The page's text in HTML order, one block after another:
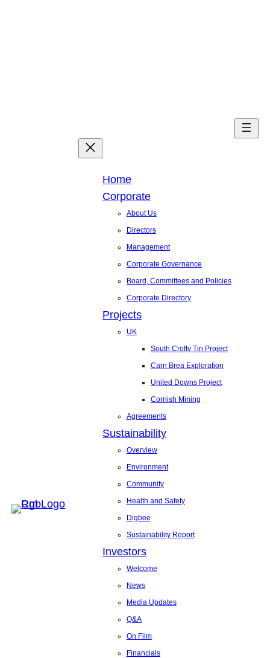
Home
Corporate
About Us
Directors
Management
Corporate Governance
Board, Committees and Policies
Corporate Directory
Projects
UK
South Crofty Tin Project
Carn Brea Exploration
United Downs Project
Cornish Mining
Agreements
Sustainability
Overview
Environment
Community
Health and Safety
Digbee
Sustainability Report
Investors
Welcome
News
Media Updates
Q&A
On Film
Financials